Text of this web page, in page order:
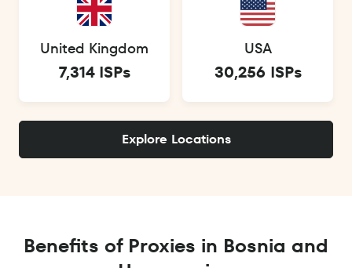
United Kingdom
7,314 ISPs
USA
30,256 ISPs
Explore Locations
Benefits of Proxies in Bosnia and